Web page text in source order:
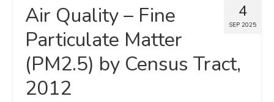
Register for An Account
4
SEP 2025
Air Quality – Fine
Particulate Matter
(PM2.5) by Census Tract,
2012